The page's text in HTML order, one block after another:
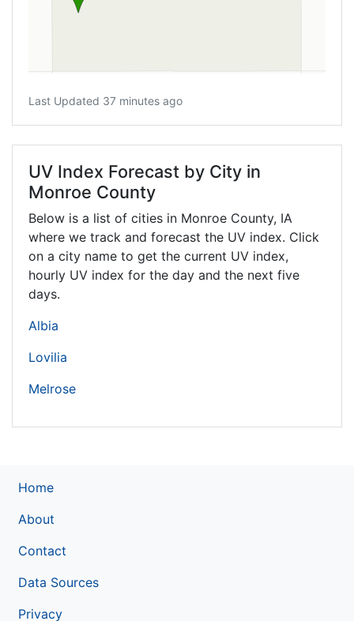
Last Updated 37 minutes ago
UV Index Forecast by City in
Monroe County
Below is a list of cities in Monroe County, IA
where we track and forecast the UV index. Click
on a city name to get the current UV index,
hourly UV index for the day and the next five
days.
Albia
Lovilia
Melrose
Home
About
Contact
Data Sources
Privacy